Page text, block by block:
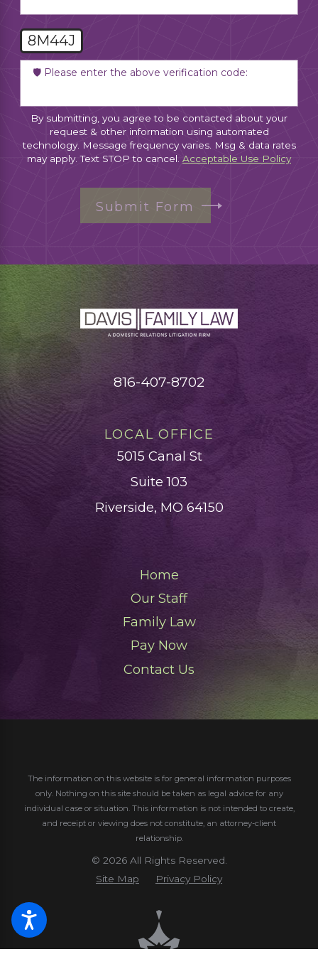
8M44J
🛡️ Please enter the above verification code:
By submitting, you agree to be contacted about your
request & other information using automated
technology. Message frequency varies. Msg & data rates
may apply. Text STOP to cancel. Acceptable Use Policy
Submit Form
816-407-8702
LOCAL OFFICE
5015 Canal St
Suite 103
Riverside, MO 64150
Home
Our Staff
Family Law
Pay Now
Contact Us
The information on this website is for general information purposes
only. Nothing on this site should be taken as legal advice for any
individual case or situation. This information is not intended to create,
and receipt or viewing does not constitute, an attorney-client
relationship.
© 2026 All Rights Reserved.
Site Map
Privacy Policy